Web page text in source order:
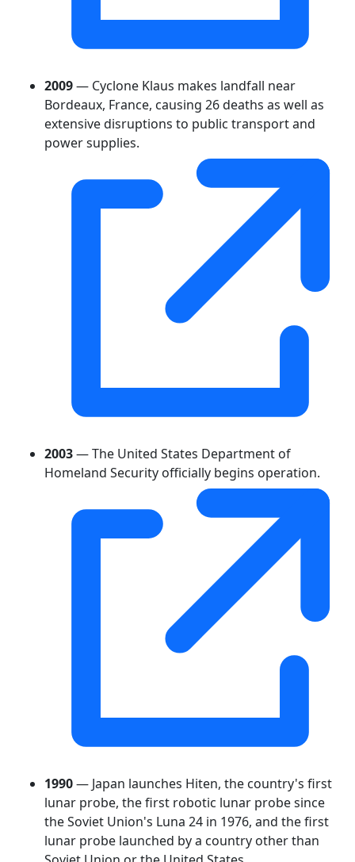
2009— Cyclone Klaus makes landfall near
Bordeaux, France, causing 26 deaths as well as
extensive disruptions to public transport and
power supplies.
2003— The United States Department of
Homeland Security officially begins operation.
1990— Japan launches Hiten, the country's first
lunar probe, the first robotic lunar probe since
the Soviet Union's Luna 24 in 1976, and the first
lunar probe launched by a country other than